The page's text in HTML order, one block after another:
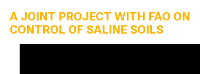
A JOINT PROJECT WITH FAO ON
CONTROL OF SALINE SOILS